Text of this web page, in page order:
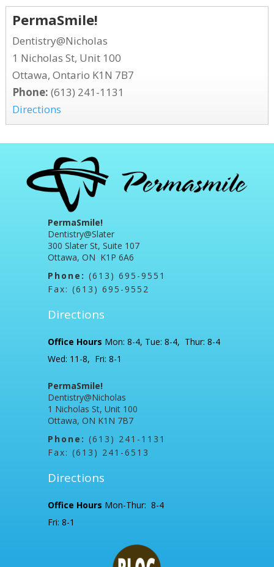
PermaSmile!
Dentistry@Nicholas
1 Nicholas St, Unit 100
Ottawa, Ontario K1N 7B7
Phone: (613) 241-1131
Directions
PermaSmile!
Dentistry@Slater
300 Slater St, Suite 107
Ottawa, ON K1P 6A6
Phone: (613) 695-9551
Fax: (613) 695-9552
Directions
Office Hours Mon: 8-4, Tue: 8-4, Thur: 8-4
Wed: 11-8, Fri: 8-1
PermaSmile!
Dentistry@Nicholas
1 Nicholas St, Unit 100
Ottawa, ON K1N 7B7
Phone: (613) 241-1131
Fax: (613) 241-6513
Directions
Office Hours Mon-Thur: 8-4
Fri: 8-1